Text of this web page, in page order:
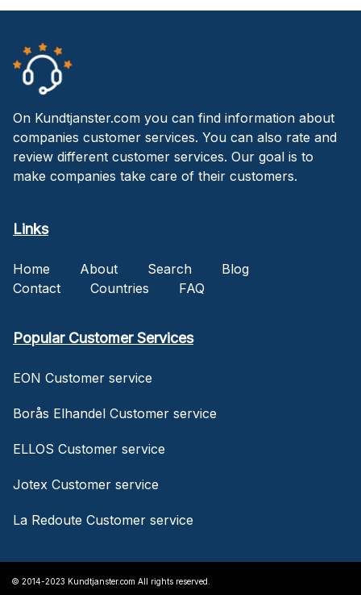
On Kundtjanster.com you can find information about
companies customer services. You can also rate and
review different customer services. Our goal is to
make companies take care of their customers.
Links
Home About Search
Blog
Contact
Countries FAQ
Popular Customer Services
EON Customer service
Borås Elhandel Customer service
ELLOS Customer service
Jotex Customer service
La Redoute Customer service
© 2014-2023 Kundtjanster.com All rights reserved.